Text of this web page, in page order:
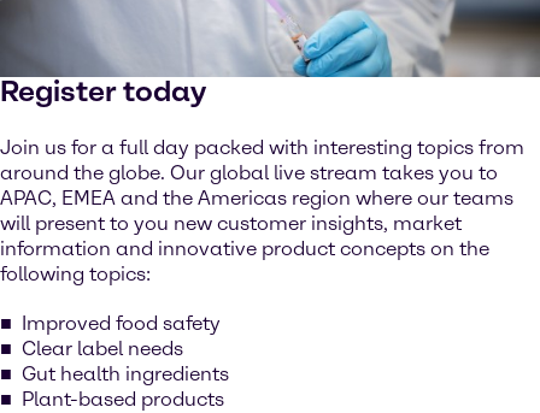
Register today
Join us for a full day packed with interesting topics from
around the globe. Our global live stream takes you to
APAC, EMEA and the Americas region where our teams
will present to you new customer insights, market
information and innovative product concepts on the
following topics:
Improved food safety
Clear label needs
Gut health ingredients
Plant-based products